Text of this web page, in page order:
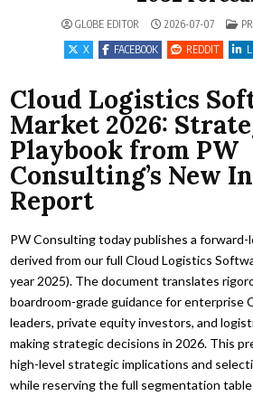
GLOBE EDITOR 2026-07-07
X
FACEBOOK REDDIT
Cloud Logistics
Market 2026:
Playbook from PW
Consulting’s New
Report
PW Consulting today publishes a
derived from our full Cloud Logistics
year 2025). The document translates
boardroom-grade guidance for enterprise
leaders, private equity investors, and
making strategic decisions in 2026. This
high-level strategic implications and
while reserving the full segmentation